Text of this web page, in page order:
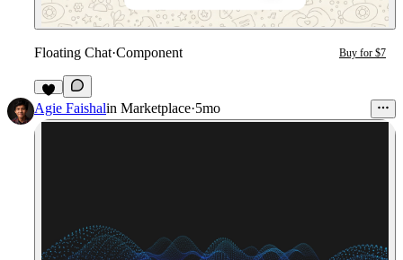
Floating Chat·Component Buy for $7
Agie Faishalin Marketplace·5mo